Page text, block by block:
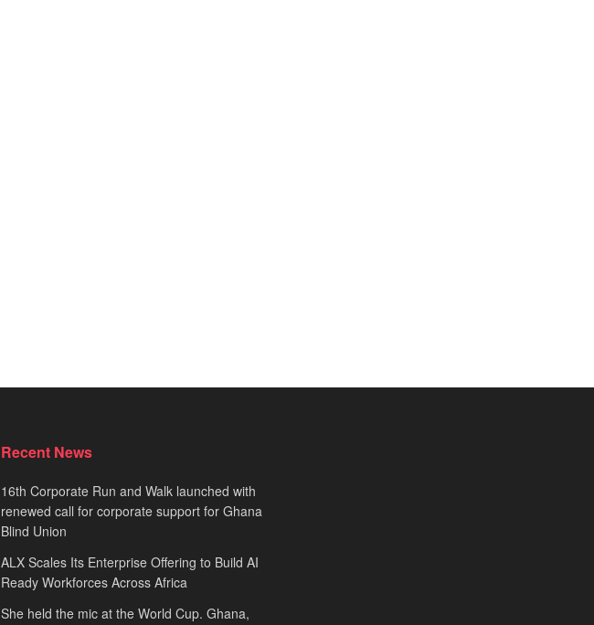
Recent News
16th Corporate Run and Walk launched with
renewed call for corporate support for Ghana
Blind Union
ALX Scales Its Enterprise Offering to Build AI
Ready Workforces Across Africa
She held the mic at the World Cup. Ghana,